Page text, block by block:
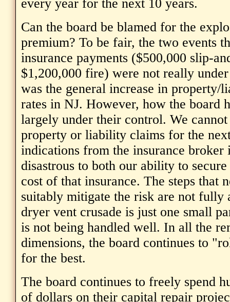
every year for the next 10 years.
Can the board be blamed for the
premium? To be fair, the two events
insurance payments ($500,000 slip-
$1,200,000 fire) were not really
was the general increase in property/
rates in NJ. However, how the board
largely under their control. We
property or liability claims for the
indications from the insurance broker
disastrous to both our ability to
cost of that insurance. The steps that
suitably mitigate the risk are not fully
dryer vent crusade is just one small
is not being handled well. In all the
dimensions, the board continues to
for the best.
The board continues to freely spend
of dollars on their capital repair